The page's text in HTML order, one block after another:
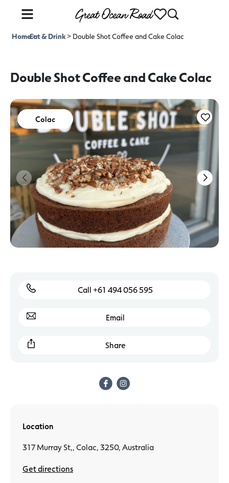
Home>
Eat & Drink>Double Shot Coffee and Cake Colac
Double Shot Coffee and Cake Colac
Colac
Call +61 494 056 595
Email
Share
Location
317 Murray St,, Colac, 3250, Australia
Get directions